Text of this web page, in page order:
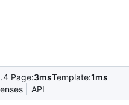
Page:3msTemplate:1ms
API